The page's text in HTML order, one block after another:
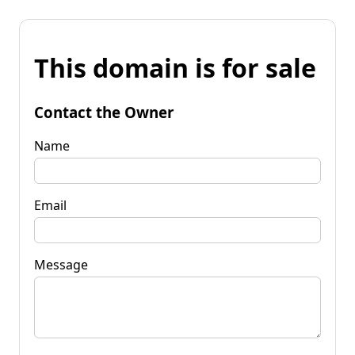
This domain is for sale
Contact the Owner
Name
Email
Message